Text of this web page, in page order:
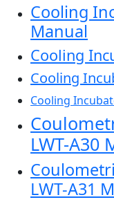
Cooling
Manual
Cooling
Cooling
Cooling
LWT-A30
LWT-A31